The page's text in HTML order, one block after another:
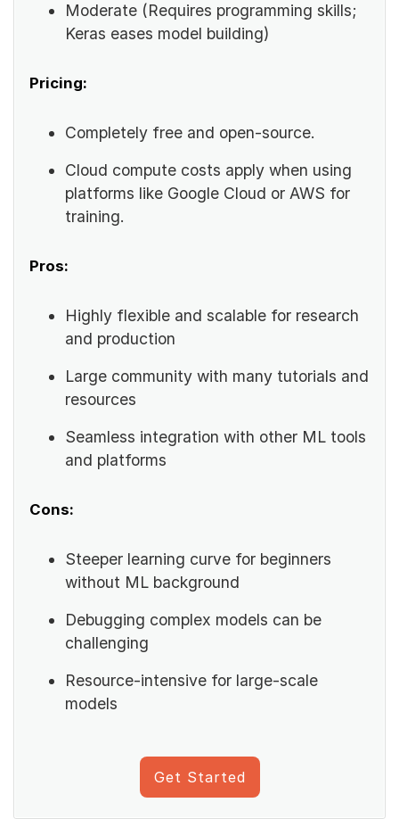
Moderate (Requires programming skills;
Keras eases model building)
Pricing:
Completely free and open-source.
Cloud compute costs apply when using
platforms like Google Cloud or AWS for
training.
Pros:
Highly flexible and scalable for research
and production
Large community with many tutorials and
resources
Seamless integration with other ML tools
and platforms
Cons:
Steeper learning curve for beginners
without ML background
Debugging complex models can be
challenging
Resource-intensive for large-scale
models
Get Started